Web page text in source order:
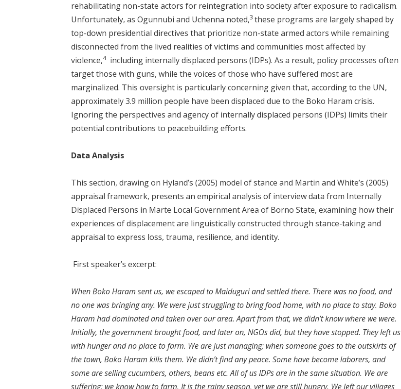
rehabilitating non-state actors for reintegration into society after exposure to radicalism.
Unfortunately, as Ogunnubi and Uchenna noted,3 these programs are largely shaped by
top-down presidential directives that prioritize non-state armed actors while remaining
disconnected from the lived realities of victims and communities most affected by
violence,4including internally displaced persons (IDPs). As a result, policy processes often
target those with guns, while the voices of those who have suffered most are
marginalized. This oversight is particularly concerning given that, according to the UN,
approximately 3.9 million people have been displaced due to the Boko Haram crisis.
Ignoring the perspectives and agency of internally displaced persons (IDPs) limits their
potential contributions to peacebuilding efforts.
Data Analysis
This section, drawing on Hyland’s (2005) model of stance and Martin and White’s (2005)
appraisal framework, presents an empirical analysis of interview data from Internally
Displaced Persons in Marte Local Government Area of Borno State, examining how their
experiences of displacement are linguistically constructed through stance-taking and
appraisal to express loss, trauma, resilience, and identity.
First speaker’s excerpt:
When Boko Haram sent us, we escaped to Maiduguri and settled there. There was no food, and
no one was bringing any. We were just struggling to bring food home, with no place to stay. Boko
Haram had dominated and taken over our area. Apart from that, we didn’t know where we were.
Initially, the government brought food, and later on, NGOs did, but they have stopped. They left us
with hunger and no place to farm. We are just managing; when someone goes to the outskirts of
the town, Boko Haram kills them. We didn’t find any peace. Some have become laborers, and
some are selling cucumbers, others, beans etc. All of us IDPs are in the same situation. We are
suffering; we know how to farm. It is the rainy season, yet we are still hungry. We left our villages